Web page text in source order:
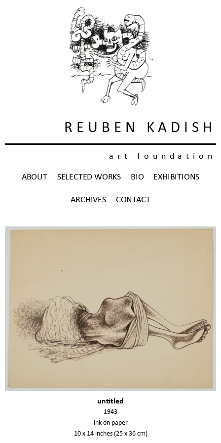
REUBEN KADISH
art foundation
ABOUT SELECTED WORKS BIO EXHIBITIONS
ARCHIVES CONTACT
untitled
1943
ink on paper
10 x 14 inches (25 x 36 cm)